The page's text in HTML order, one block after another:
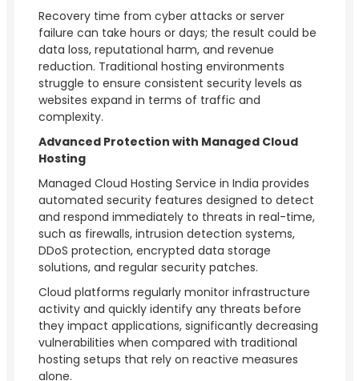
Recovery time from cyber attacks or server
failure can take hours or days; the result could be
data loss, reputational harm, and revenue
reduction. Traditional hosting environments
struggle to ensure consistent security levels as
websites expand in terms of traffic and
complexity.
Advanced Protection with Managed Cloud
Hosting
Managed Cloud Hosting Service in India provides
automated security features designed to detect
and respond immediately to threats in real-time,
such as firewalls, intrusion detection systems,
DDoS protection, encrypted data storage
solutions, and regular security patches.
Cloud platforms regularly monitor infrastructure
activity and quickly identify any threats before
they impact applications, significantly decreasing
vulnerabilities when compared with traditional
hosting setups that rely on reactive measures
alone.